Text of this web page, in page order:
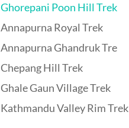
Ghorepani Poon Hill Trek
Annapurna Royal Trek
Annapurna Ghandruk Tre
Chepang Hill Trek
Ghale Gaun Village Trek
Kathmandu Valley Rim Trek